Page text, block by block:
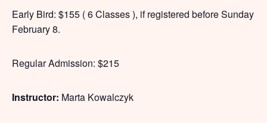
Early Bird: $155 ( 6 Classes ), if registered before Sunday
February 8.
Regular Admission: $215
Instructor: Marta Kowalczyk